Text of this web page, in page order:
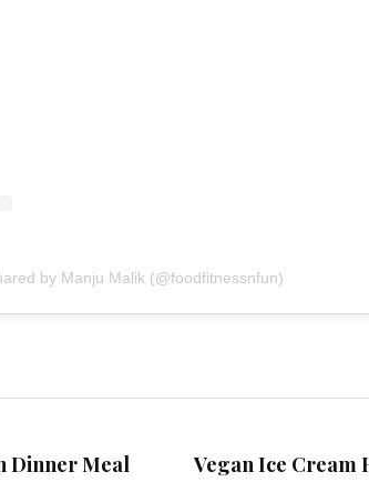
by Manju Malik (@foodfitnessnfun)
Dinner Meal Vegan Ice Cream